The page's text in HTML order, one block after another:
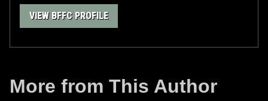
VIEW BFFC PROFILE
More from This Author